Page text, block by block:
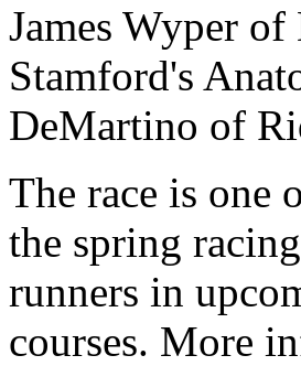
James Wyper
Stamford's
DeMartino of
The race is
the spring
runners in
courses. More